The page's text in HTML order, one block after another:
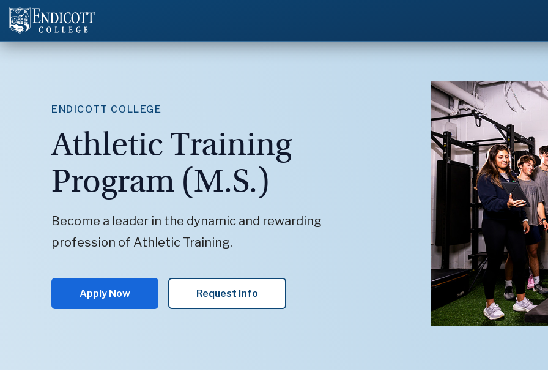
ENDICOTT COLLEGE
Athletic Training
Program (M.S.)
Become a leader in the dynamic and rewarding
profession of Athletic Training.
Apply Now Request Info